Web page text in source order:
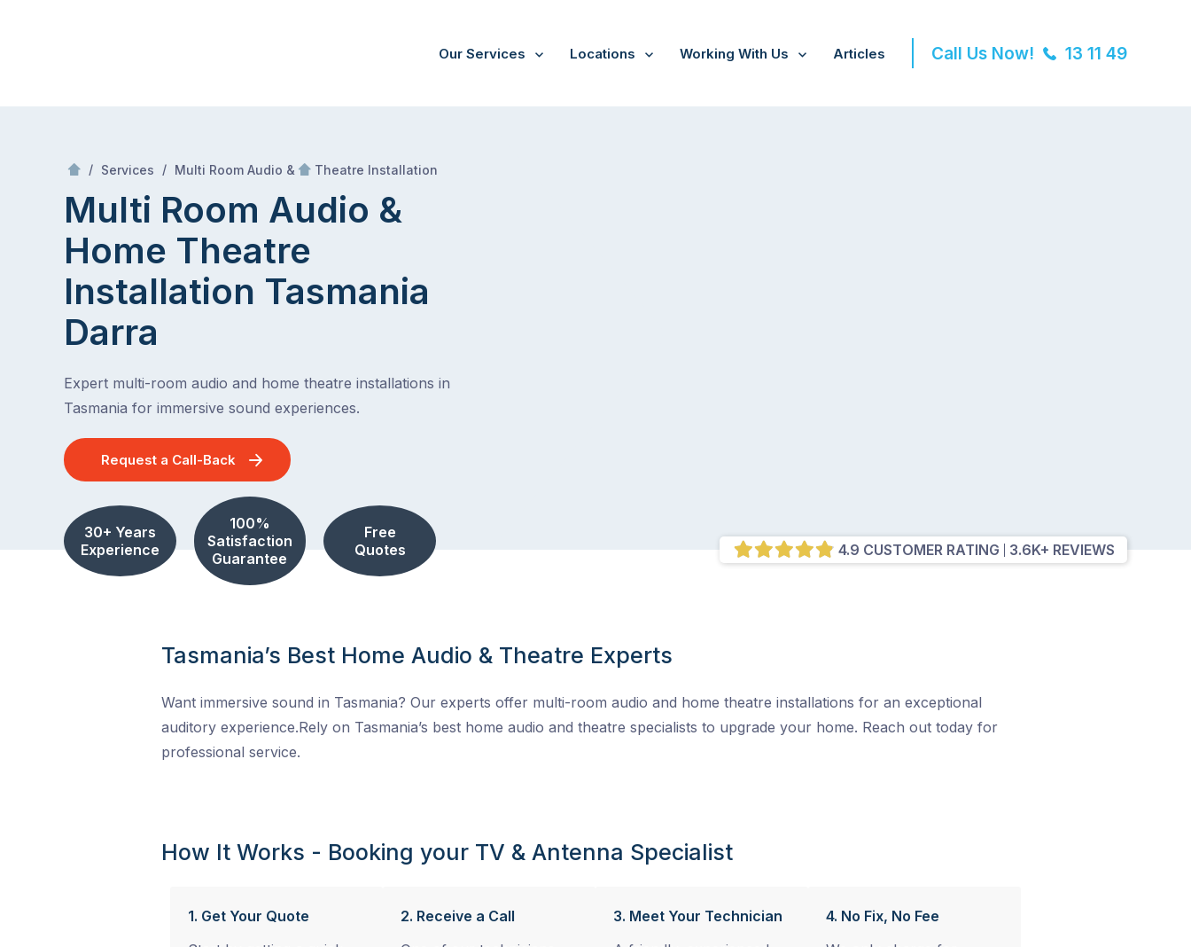
Our Services Locations Working With Us Articles Call Us Now! 13 11 49
/ Services / Multi Room Audio & Theatre Installation
Multi Room Audio &
Home Theatre
Installation Tasmania
Darra
Expert multi-room audio and home theatre installations in
Tasmania for immersive sound experiences.
Request a Call-Back
30+ Years
Experience
100%
Satisfaction
Guarantee
Free
Quotes
4.9 CUSTOMER RATING 3.6K+ REVIEWS
Tasmania’s Best Home Audio & Theatre Experts
Want immersive sound in Tasmania? Our experts offer multi-room audio and home theatre installations for an exceptional
auditory experience.Rely on Tasmania’s best home audio and theatre specialists to upgrade your home. Reach out today for
professional service.
How It Works - Booking your TV & Antenna Specialist
1. Get Your Quote
2. Receive a Call
3. Meet Your Technician
4. No Fix, No Fee